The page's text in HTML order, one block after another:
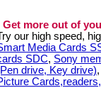
Get more out of
our high speed,
Media Cards
SDC, Sony
drive, Key drive)